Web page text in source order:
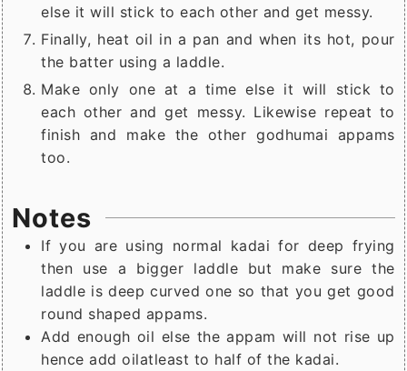
else it will stick to each other and get messy.
Finally, heat oil in a pan and when its hot, pour
the batter using a laddle.
Make only one at a time else it will stick to
each other and get messy. Likewise repeat to
finish and make the other godhumai appams
too.
Notes
If you are using normal kadai for deep frying
then use a bigger laddle but make sure the
laddle is deep curved one so that you get good
round shaped appams.
Add enough oil else the appam will not rise up
hence add oilatleast to half of the kadai.